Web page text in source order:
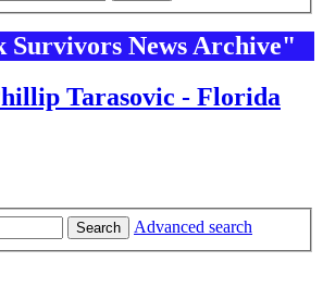
Survivors News Archive"
Tarasovic - Florida
Search
Advanced search